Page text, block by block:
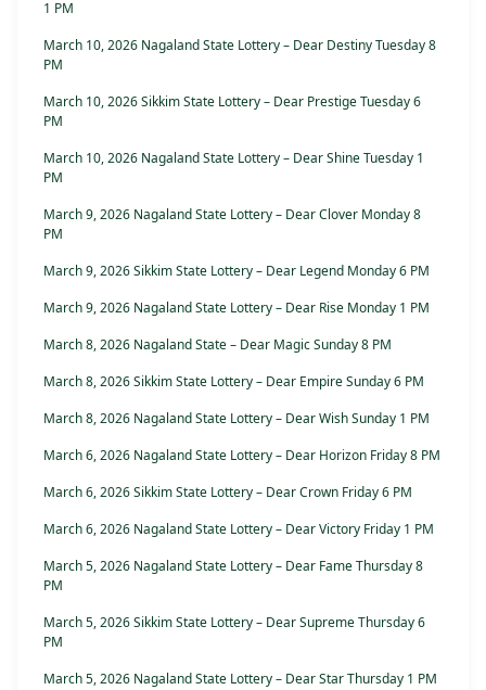
1 PM
March 10, 2026 Nagaland State Lottery – Dear Destiny Tuesday 8
PM
March 10, 2026 Sikkim State Lottery – Dear Prestige Tuesday 6
PM
March 10, 2026 Nagaland State Lottery – Dear Shine Tuesday 1
PM
March 9, 2026 Nagaland State Lottery – Dear Clover Monday 8
PM
March 9, 2026 Sikkim State Lottery – Dear Legend Monday 6 PM
March 9, 2026 Nagaland State Lottery – Dear Rise Monday 1 PM
March 8, 2026 Nagaland State – Dear Magic Sunday 8 PM
March 8, 2026 Sikkim State Lottery – Dear Empire Sunday 6 PM
March 8, 2026 Nagaland State Lottery – Dear Wish Sunday 1 PM
March 6, 2026 Nagaland State Lottery – Dear Horizon Friday 8 PM
March 6, 2026 Sikkim State Lottery – Dear Crown Friday 6 PM
March 6, 2026 Nagaland State Lottery – Dear Victory Friday 1 PM
March 5, 2026 Nagaland State Lottery – Dear Fame Thursday 8
PM
March 5, 2026 Sikkim State Lottery – Dear Supreme Thursday 6
PM
March 5, 2026 Nagaland State Lottery – Dear Star Thursday 1 PM